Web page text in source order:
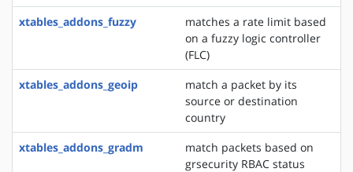
xtables_addons_fuzzy
matches a rate limit based
on a fuzzy logic controller
(FLC)
xtables_addons_geoip
match a packet by its
source or destination
country
xtables_addons_gradm
match packets based on
grsecurity RBAC status